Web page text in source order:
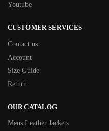
Youtube
CUSTOMER SERVICES
Contact us
Account
Size Guide
Return
OUR CATALOG
Mens Leather Jackets